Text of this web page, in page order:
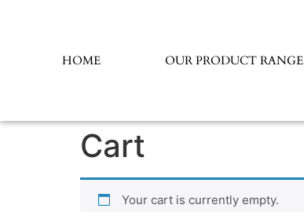
HOME OUR PRODUCT RANGE
Cart
Your cart is currently empty.